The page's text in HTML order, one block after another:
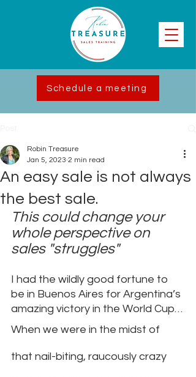
Schedule a meeting
An easy sale is not always
the best sale.
Robin Treasure
Jan 5, 2023 2 min read
This could change your
whole perspective on
sales "struggles"
I had the wildly good fortune to
be in Buenos Aires for Argentina’s
amazing victory in the World Cup…
When we were in the midst of
that nail-biting, raucously crazy